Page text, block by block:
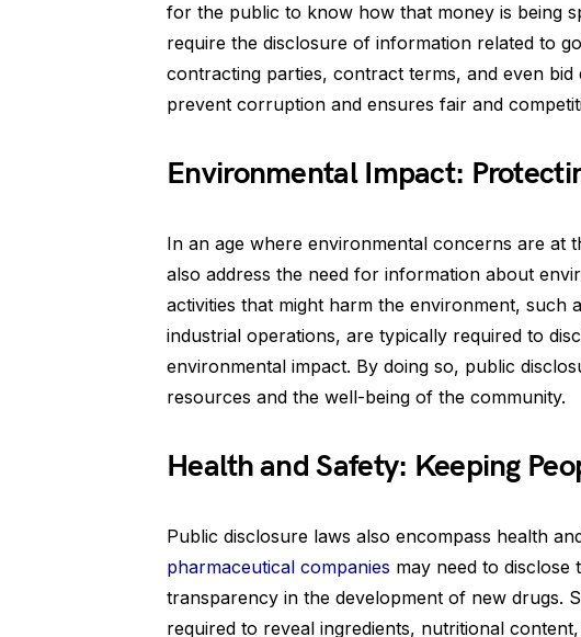
for the public to know how that money is being
require the disclosure of information related to
contracting parties, contract terms, and even
prevent corruption and ensures fair and
Environmental Impact:
In an age where environmental concerns are at
also address the need for information about
activities that might harm the environment,
industrial operations, are typically required to
environmental impact. By doing so, public
resources and the well-being of the community.
Health and Safety: Keeping
Public disclosure laws also encompass health
pharmaceutical companies may need to
transparency in the development of new drugs.
required to reveal ingredients, nutritional